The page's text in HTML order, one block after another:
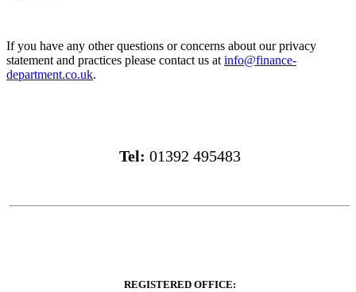
If you have any other questions or concerns about our privacy
statement and practices please contact us at info@finance-
department.co.uk.
Tel: 01392 495483
REGISTERED OFFICE: